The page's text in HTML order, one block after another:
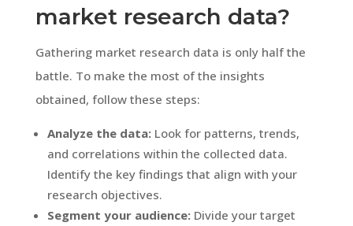
market research data?
Gathering market research data is only half the
battle. To make the most of the insights
obtained, follow these steps:
Analyze the data:Look for patterns, trends,
and correlations within the collected data.
Identify the key findings that align with your
research objectives.
Segment your audience:Divide your target